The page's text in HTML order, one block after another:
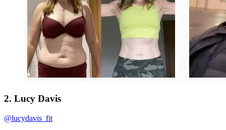
2. Lucy Davis
@lucydavis_fit